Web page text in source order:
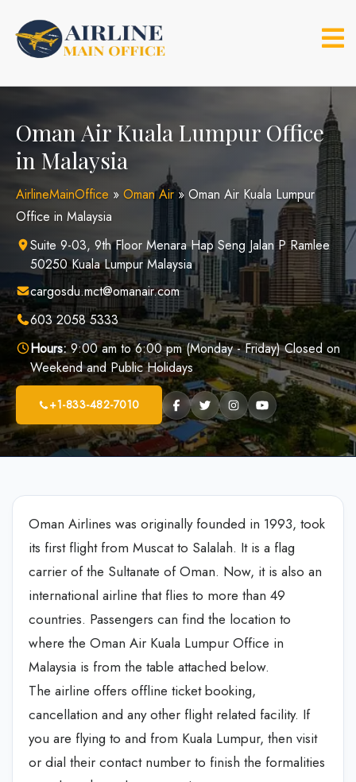
content
Oman Air Kuala Lumpur Office
in Malaysia
AirlineMainOffice » Oman Air» Oman Air Kuala Lumpur
Office in Malaysia
Suite 9-03, 9th Floor Menara Hap Seng Jalan P Ramlee
50250 Kuala Lumpur Malaysia
cargosdu.mct@omanair.com
603 2058 5333
Hours:9:00 am to 6:00 pm (Monday - Friday) Closed on
Weekend and Public Holidays
+1-833-482-7010
Oman Airlines was originally founded in 1993, took
its first flight from Muscat to Salalah. It is a flag
carrier of the Sultanate of Oman. Now, it is also an
international airline that flies to more than 49
countries. Passengers can find the location to
where the Oman Air Kuala Lumpur Office in
Malaysia is from the table attached below.
The airline offers offline ticket booking,
cancellation and any other flight related facility. If
you are flying to and from Kuala Lumpur, then visit
or dial their contact number to finish the formalities